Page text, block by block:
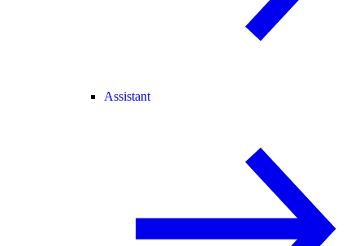
Assistant